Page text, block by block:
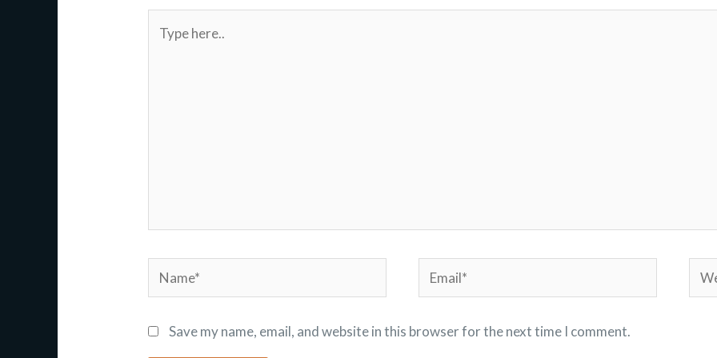
here..
Name* Email*
Save my name, email, and website in this browser for the next time I comment.